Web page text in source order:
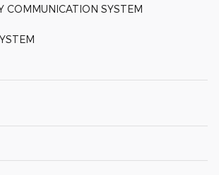
COMMUNICATION SYSTEM